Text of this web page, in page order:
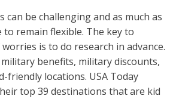
can be challenging and as much as
to remain flexible. The key to
is to do research in advance.
benefits, military discounts,
friendly locations. USA Today
top 39 destinations that are kid